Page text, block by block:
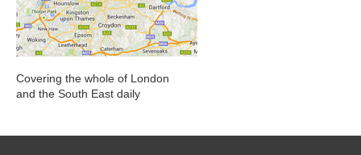
Covering the whole of London
and the South East daily